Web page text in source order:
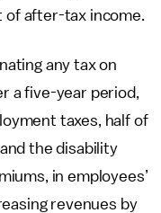
of after-tax income.
any tax on
a five-year period,
taxes, half of
the disability
in employees’
revenues by